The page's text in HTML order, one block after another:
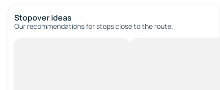
Stopover ideas
Our recommendations for stops close to the route.